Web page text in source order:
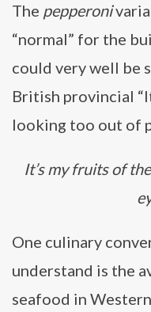
The pepperoni
“normal” for the
could very well be
British provincial
looking too out of
It’s my fruits of
One culinary
understand is the
seafood in